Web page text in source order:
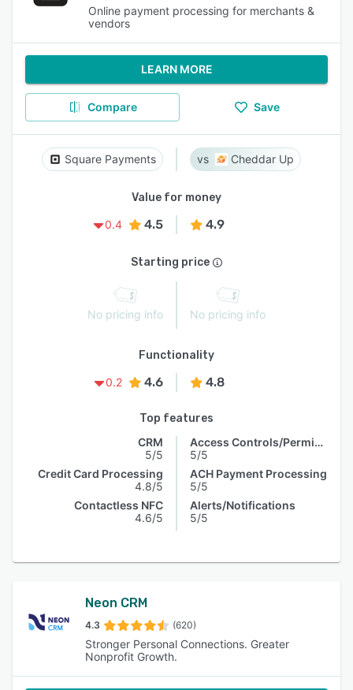
Online payment processing for merchants &
vendors
LEARN MORE
Compare Save
Square Payments Cheddar Up
Value for money
0.4
4.5 4.9
Starting price
No pricing info No pricing info
Functionality
0.2
4.6 4.8
Top features
CRM
5/5
Credit Card Processing
4.8/5
Contactless NFC
4.6/5
Access Controls/Permissions
5/5
ACH Payment Processing
5/5
Alerts/Notifications
5/5
Neon CRM
4.3 (620)
Stronger Personal Connections. Greater
Nonprofit Growth.